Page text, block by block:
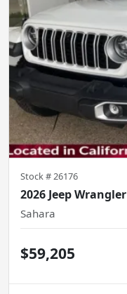
Stock #26176
2026 Jeep Wrangler
Sahara
$59,205